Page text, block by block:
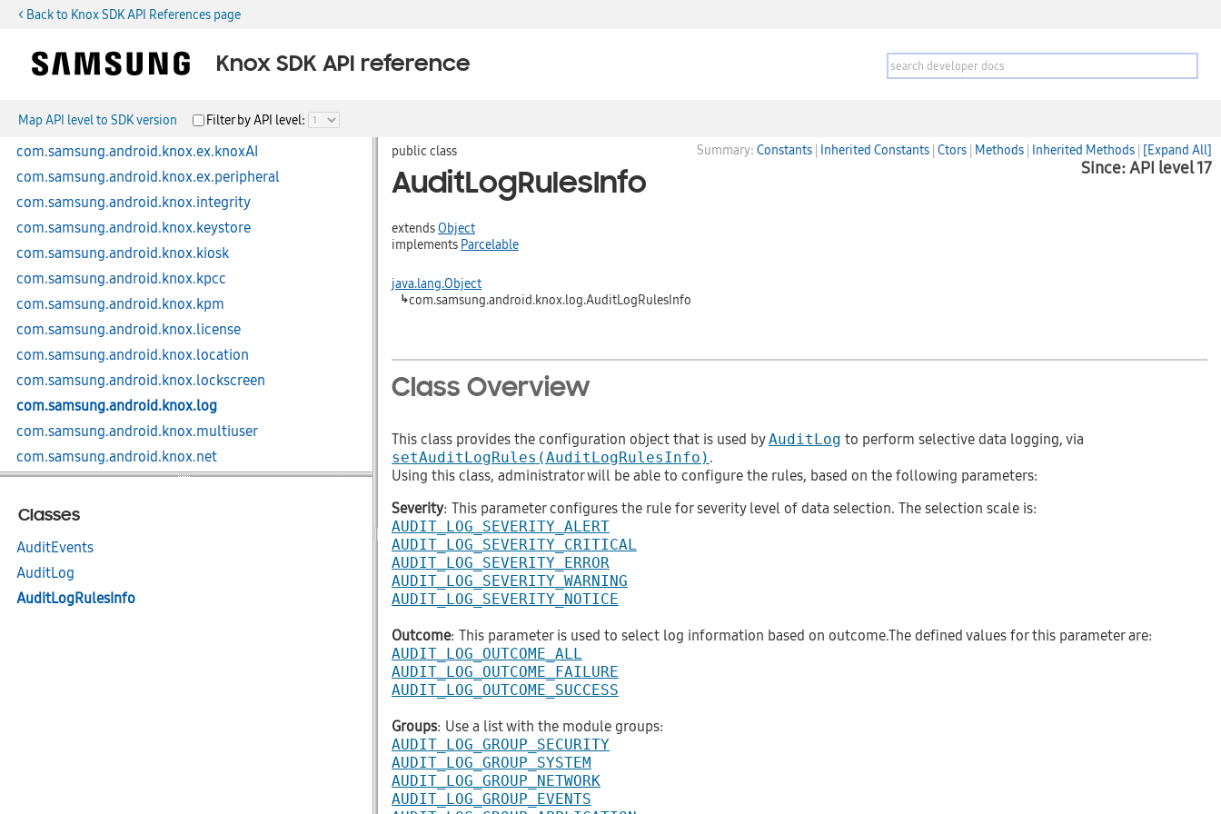
< Back to Knox SDK API References page
Knox SDK API reference
Map API level to SDK version Filter by API level:
com.samsung.android.knox.devicesecurity
com.samsung.android.knox.dex
com.samsung.android.knox.display
com.samsung.android.knox.ex
com.samsung.android.knox.ex.knoxAI
com.samsung.android.knox.ex.peripheral
com.samsung.android.knox.integrity
com.samsung.android.knox.keystore
com.samsung.android.knox.kiosk
com.samsung.android.knox.kpcc
com.samsung.android.knox.kpm
com.samsung.android.knox.license
com.samsung.android.knox.location
com.samsung.android.knox.lockscreen
com.samsung.android.knox.log
com.samsung.android.knox.multiuser
com.samsung.android.knox.net
com.samsung.android.knox.net.apn
com.samsung.android.knox.net.billing
com.samsung.android.knox.net.vpn
com.samsung.android.knox.net.vpn.serviceprovider
Classes
AuditEvents
AuditLog
AuditLogRulesInfo
Summary: Constants | Inherited Constants | Ctors | Methods | Inherited Methods | [Expand All]
Since: API level 17
public class
AuditLogRulesInfo
extendsObject
implements Parcelable
java.lang.Object
↳com.samsung.android.knox.log.AuditLogRulesInfo
Class Overview
This class provides the configuration object that is used byAuditLog to perform selective data logging, via
setAuditLogRules(AuditLogRulesInfo) .
Using this class, administrator will be able to configure the rules, based on the following parameters:
Severity: This parameter configures the rule for severity level of data selection. The selection scale is:
AUDIT_LOG_SEVERITY_ALERT
AUDIT_LOG_SEVERITY_CRITICAL
AUDIT_LOG_SEVERITY_ERROR
AUDIT_LOG_SEVERITY_WARNING
AUDIT_LOG_SEVERITY_NOTICE
Outcome: This parameter is used to select log information based on outcome.The defined values for this parameter are:
AUDIT_LOG_OUTCOME_ALL
AUDIT_LOG_OUTCOME_FAILURE
AUDIT_LOG_OUTCOME_SUCCESS
Groups: Use a list with the module groups:
AUDIT_LOG_GROUP_SECURITY
AUDIT_LOG_GROUP_SYSTEM
AUDIT_LOG_GROUP_NETWORK
AUDIT_LOG_GROUP_EVENTS